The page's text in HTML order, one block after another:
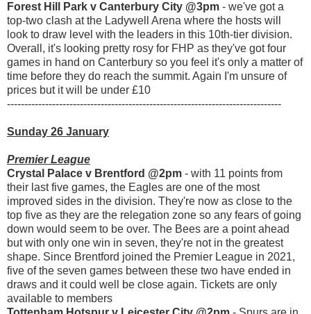
Forest Hill Park v Canterbury City @3pm - we've got a
top-two clash at the Ladywell Arena where the hosts will
look to draw level with the leaders in this 10th-tier division.
Overall, it's looking pretty rosy for FHP as they've got four
games in hand on Canterbury so you feel it's only a matter of
time before they do reach the summit. Again I'm unsure of
prices but it will be under £10
-------------------------------------------------------------------------------
Sunday 26 January
Premier League
Crystal Palace v Brentford @2pm - with 11 points from
their last five games, the Eagles are one of the most
improved sides in the division. They're now as close to the
top five as they are the relegation zone so any fears of going
down would seem to be over. The Bees are a point ahead
but with only one win in seven, they're not in the greatest
shape. Since Brentford joined the Premier League in 2021,
five of the seven games between these two have ended in
draws and it could well be close again. Tickets are only
available to members